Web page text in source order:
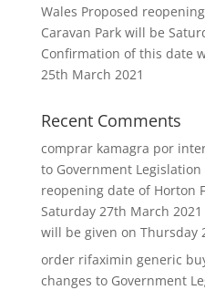
Wales Proposed
Caravan Park will be
Confirmation of this date
25th March 2021
Recent Comments
comprar kamagra por
to Government Legislation
reopening date of Horton
Saturday 27th March
will be given on Thursday
order rifaximin generic
changes to Government